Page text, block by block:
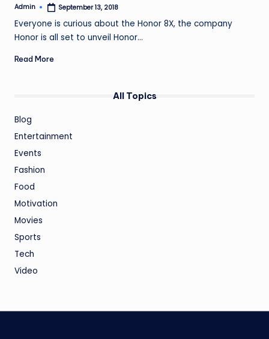
Posted
Admin September 13, 2018
Everyone is curious about the Honor 8X, the company
Honor is all set to unveil Honor…
Read More
All Topics
Blog
Entertainment
Events
Fashion
Food
Motivation
Movies
Sports
Tech
Video